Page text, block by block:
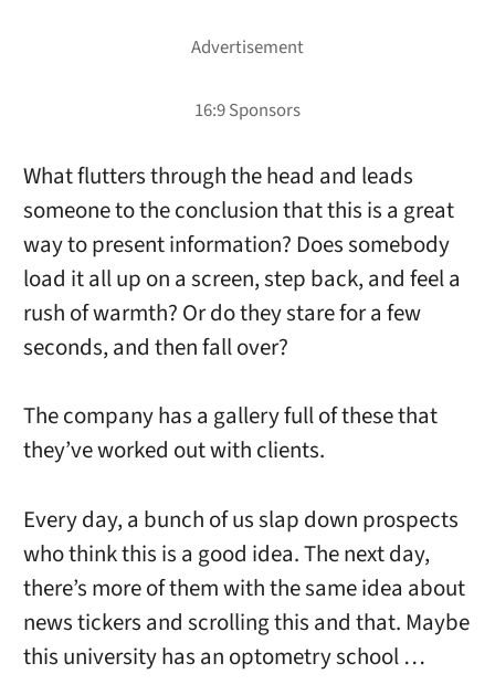
What flutters through the head and leads
someone to the conclusion that this is a great
way to present information? Does somebody
load it all up on a screen, step back, and feel a
rush of warmth? Or do they stare for a few
seconds, and then fall over?
The company has a gallery full of these that
they’ve worked out with clients.
Every day, a bunch of us slap down prospects
who think this is a good idea. The next day,
there’s more of them with the same idea about
news tickers and scrolling this and that. Maybe
this university has an optometry school …